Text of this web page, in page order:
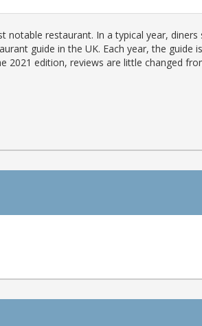
notable restaurant. In a typical year, diners
guide in the UK. Each year, the guide
2021 edition, reviews are little changed